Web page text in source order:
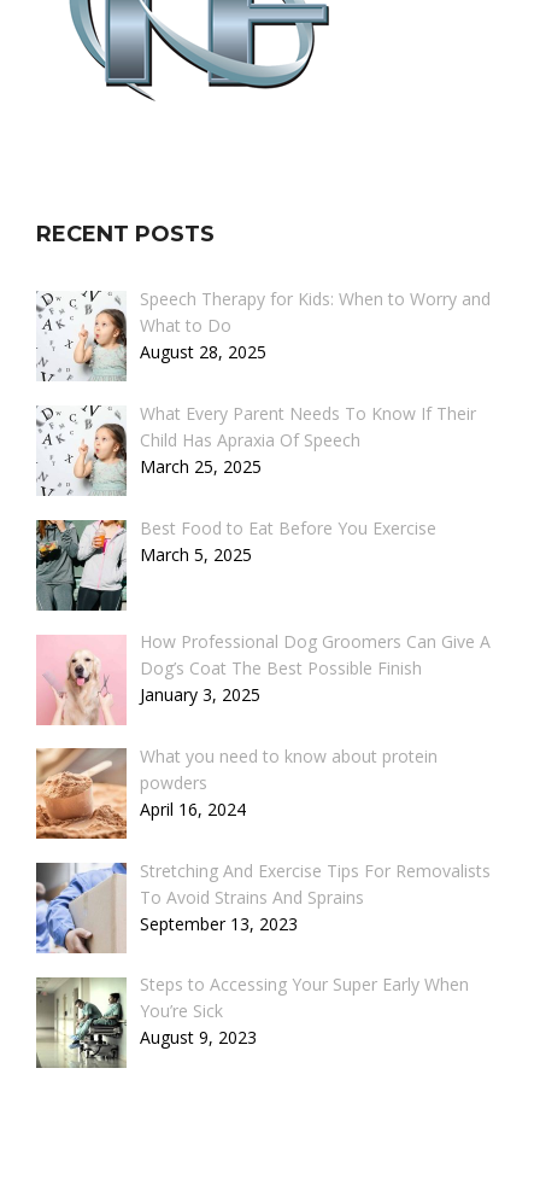
RECENT POSTS
Speech Therapy for Kids: When to Worry and
What to Do
August 28, 2025
What Every Parent Needs To Know If Their
Child Has Apraxia Of Speech
March 25, 2025
Best Food to Eat Before You Exercise
March 5, 2025
How Professional Dog Groomers Can Give A
Dog’s Coat The Best Possible Finish
January 3, 2025
What you need to know about protein
powders
April 16, 2024
Stretching And Exercise Tips For Removalists
To Avoid Strains And Sprains
September 13, 2023
Steps to Accessing Your Super Early When
You’re Sick
August 9, 2023